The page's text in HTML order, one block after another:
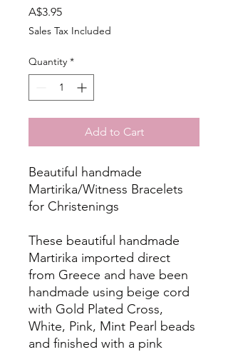
A$3.95Price
Sales Tax Included
Quantity *
Add to Cart
Beautiful handmade
Martirika/Witness Bracelets
for Christenings
These beautiful handmade
Martirika imported direct
from Greece and have been
handmade using beige cord
with Gold Plated Cross,
White, Pink, Mint Pearl beads
and finished with a pink